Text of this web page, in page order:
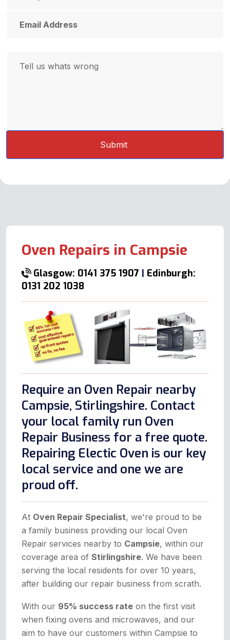
Oven Repairs in Campsie
Glasgow: 0141 375 1907 | Edinburgh:
0131 202 1038
Require an Oven Repair nearby
Campsie, Stirlingshire. Contact
your local family run Oven
Repair Business for a free quote.
Repairing Electic Oven is our key
local service and one we are
proud off.
At Oven Repair Specialist, we're proud to be
a family business providing our local Oven
Repair services nearby to Campsie, within our
coverage area of Stirlingshire. We have been
serving the local residents for over 10 years,
after building our repair business from scrath.
With our 95% success rate on the first visit
when fixing ovens and microwaves, and our
aim to have our customers within Campsie to